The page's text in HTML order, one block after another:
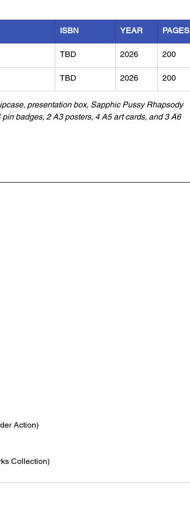
ISBN YEAR PAGES
TBD 2026
TBD 2026 200
presentation box, Sapphic Pussy Rhapsody
badges, 2 A3 posters, 4 A5 art cards, and 3 A6
Action)
Collection)